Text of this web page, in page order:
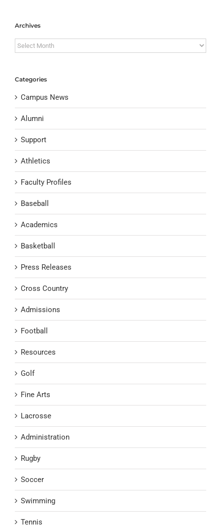
Archives
Archives
Categories
Campus News
Alumni
Support
Athletics
Faculty Profiles
Baseball
Academics
Basketball
Press Releases
Cross Country
Admissions
Football
Resources
Golf
Fine Arts
Lacrosse
Administration
Rugby
Soccer
Swimming
Tennis